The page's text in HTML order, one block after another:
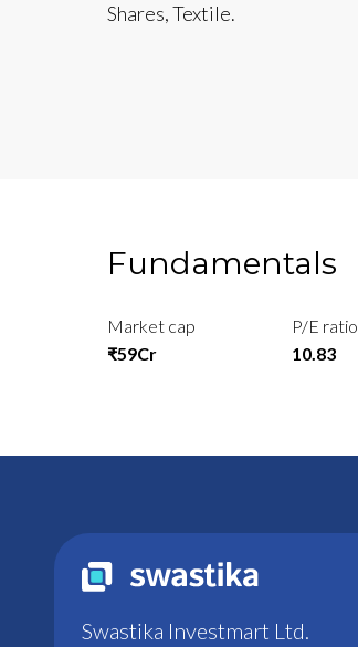
Shares, Textile.
Fundamentals
Market cap
₹59Cr
P/E ratio
10.83
Swastika Investmart Ltd.